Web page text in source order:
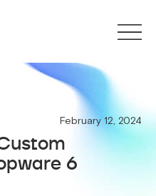
February 12, 2024
6